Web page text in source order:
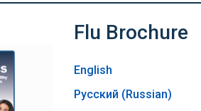
Flu Brochure
English
Русский (Russian)